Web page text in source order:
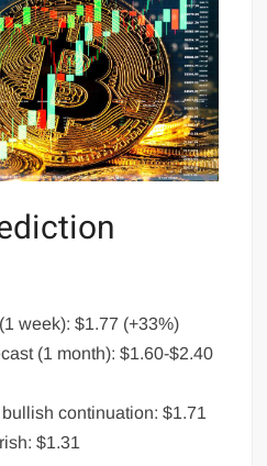
week): $1.77 (+33%)
(1 month): $1.60-$2.40
continuation: $1.71
$1.31